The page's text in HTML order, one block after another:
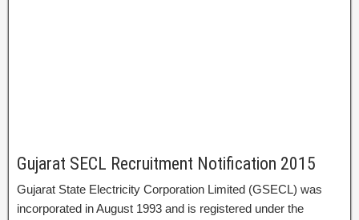
Gujarat SECL Recruitment Notification 2015
Gujarat State Electricity Corporation Limited (GSECL) was
incorporated in August 1993 and is registered under the